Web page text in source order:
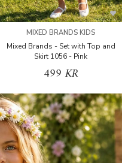
MIXED BRANDS KIDS
Mixed Brands - Set with Top and
Skirt 1056 - Pink
499 KR